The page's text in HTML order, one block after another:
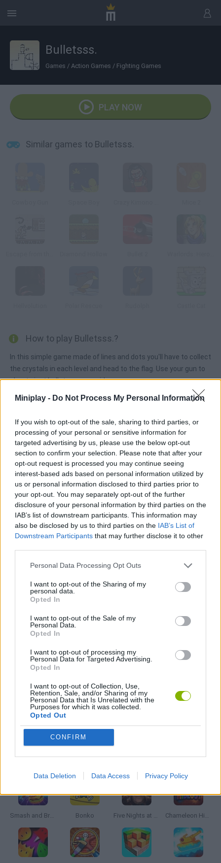
Miniplay - Do Not Process My Personal Information
If you wish to opt-out of the sale, sharing to third parties, or
processing of your personal or sensitive information for
targeted advertising by us, please use the below opt-out
section to confirm your selection. Please note that after your
opt-out request is processed you may continue seeing
interest-based ads based on personal information utilized by
us or personal information disclosed to third parties prior to
your opt-out. You may separately opt-out of the further
disclosure of your personal information by third parties on the
IAB’s list of downstream participants. This information may
also be disclosed by us to third parties on the IAB’s List of
Downstream Participants that may further disclose it to other
Personal Data Processing Opt Outs
I want to opt-out of the Sharing of my
personal data.
Opted In
I want to opt-out of the Sale of my
Personal Data.
Opted In
I want to opt-out of processing my
Personal Data for Targeted Advertising.
Opted In
I want to opt-out of Collection, Use,
Retention, Sale, and/or Sharing of my
Personal Data that Is Unrelated with the
Purposes for which it was collected.
Opted Out
CONFIRM
Data Deletion Data Access Privacy Policy
Bulletsss.
Games / Action Games / Fighting Games
PLAY NOW
Similar games to Bulletsss.
How to play Bulletsss.?
In this simple game made of lines and dots you'll have to collect
the crystals in each level and head to the flag. Use your gun to
shoot giant bullets you can ride.
Tags
ACTION GAMES
FIGHTING GAMES
MANAGEMENT GAMES
PLATFORM GAMES
SHOOTING GAMES
SKILL GAMES
ANIMAL GAMES
GUN GAMES
PICK UP GAMES
WEAPON GAMES
Latest Action Games VIEW ALL
Smash and Break Bonko Five Nights at Epstein's Chameleon Hideout